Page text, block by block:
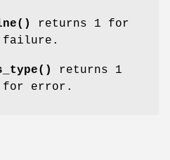
returns 1 for
failure.
returns 1
for error.